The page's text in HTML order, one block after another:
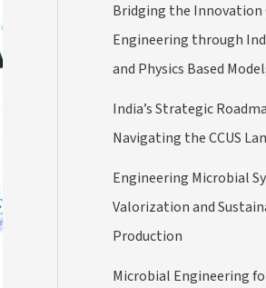
Bridging the Innovation
Engineering through
and Physics Based
India’s Strategic
Navigating the CCUS
Engineering Microbial
Valorization and
Production
Microbial Engineering